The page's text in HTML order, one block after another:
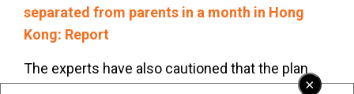
×
separated from parents in a month in Hong
Kong: Report
The experts have also cautioned that the plan